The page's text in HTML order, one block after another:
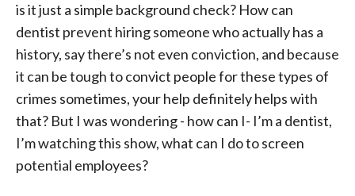
is it just a simple background check? How can
dentist prevent hiring someone who actually has a
history, say there’s not even conviction, and because
it can be tough to convict people for these types of
crimes sometimes, your help definitely helps with
that? But I was wondering - how can I- I’m a dentist,
I’m watching this show, what can I do to screen
potential employees?